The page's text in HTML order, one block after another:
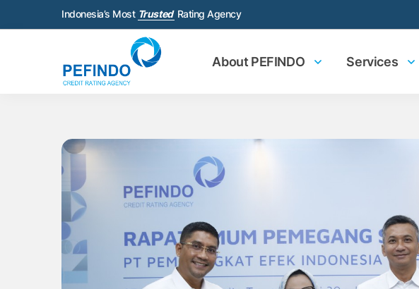
Indonesia’s Most Trusted Rating Agency
About PEFINDO Services